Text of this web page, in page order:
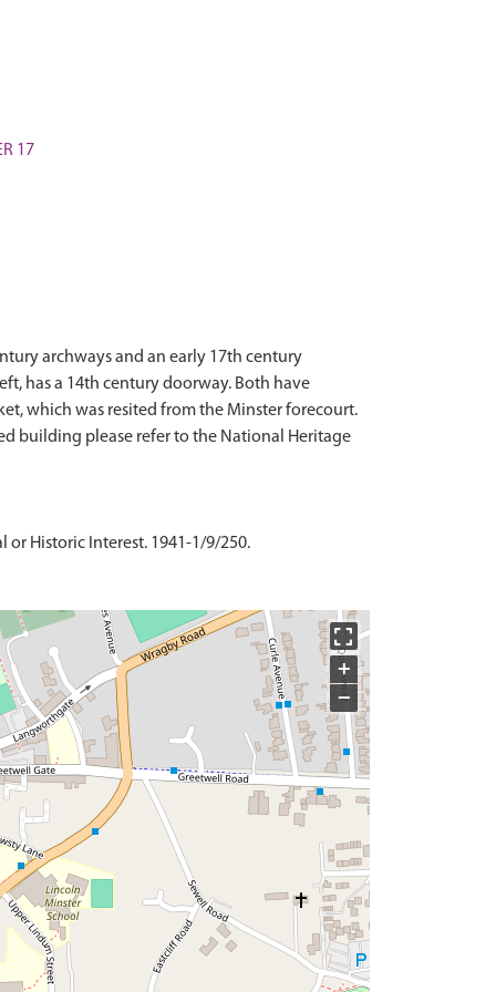
17
archways and an early 17th century
has a 14th century doorway. Both have
which was resited from the Minster forecourt.
building please refer to the National Heritage
or Historic Interest. 1941-1/9/250.
+
−